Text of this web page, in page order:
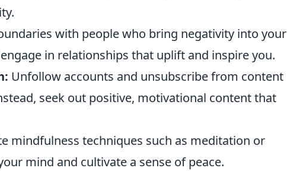
with people who bring negativity into your
in relationships that uplift and inspire you.
Unfollow accounts and unsubscribe from content
seek out positive, motivational content that
mindfulness techniques such as meditation or
mind and cultivate a sense of peace.